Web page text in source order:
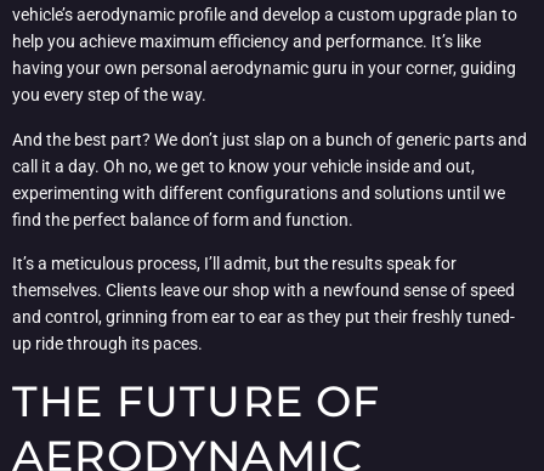
vehicle’s aerodynamic profile and develop a custom upgrade plan to
help you achieve maximum efficiency and performance. It’s like
having your own personal aerodynamic guru in your corner, guiding
you every step of the way.
And the best part? We don’t just slap on a bunch of generic parts and
call it a day. Oh no, we get to know your vehicle inside and out,
experimenting with different configurations and solutions until we
find the perfect balance of form and function.
It’s a meticulous process, I’ll admit, but the results speak for
themselves. Clients leave our shop with a newfound sense of speed
and control, grinning from ear to ear as they put their freshly tuned-
up ride through its paces.
THE FUTURE OF
AERODYNAMIC